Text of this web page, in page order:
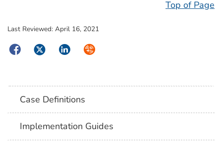
Top of Page
Last Reviewed: April 16, 2021
FacebookTwitterLinkedInSyndicate
Case Definitions
Implementation Guides